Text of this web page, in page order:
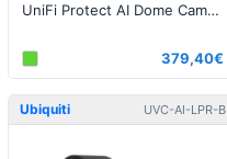
UniFi Protect AI Dome Camera Black
379,40€
Ubiquiti UVC-AI-LPR-B